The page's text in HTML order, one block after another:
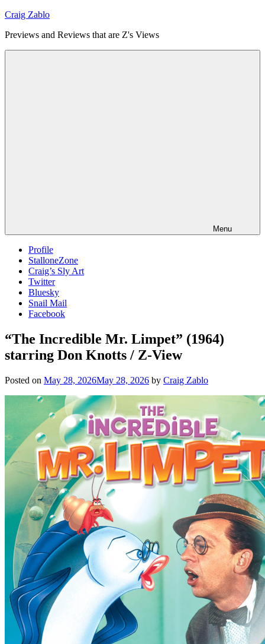
Skip
content
Craig Zablo
Previews and Reviews that are Z's Views
Menu
Profile
StalloneZone
Craig’s Sly Art
Twitter
Bluesky
Snail Mail
Facebook
“The Incredible Mr. Limpet” (1964)
starring Don Knotts / Z-View
Posted on May 28, 2026May 28, 2026 by Craig Zablo